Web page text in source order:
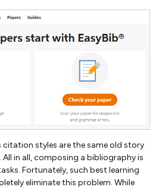
styles are the same old story
in all, composing a bibliography is
Fortunately, such best learning
eliminate this problem. While